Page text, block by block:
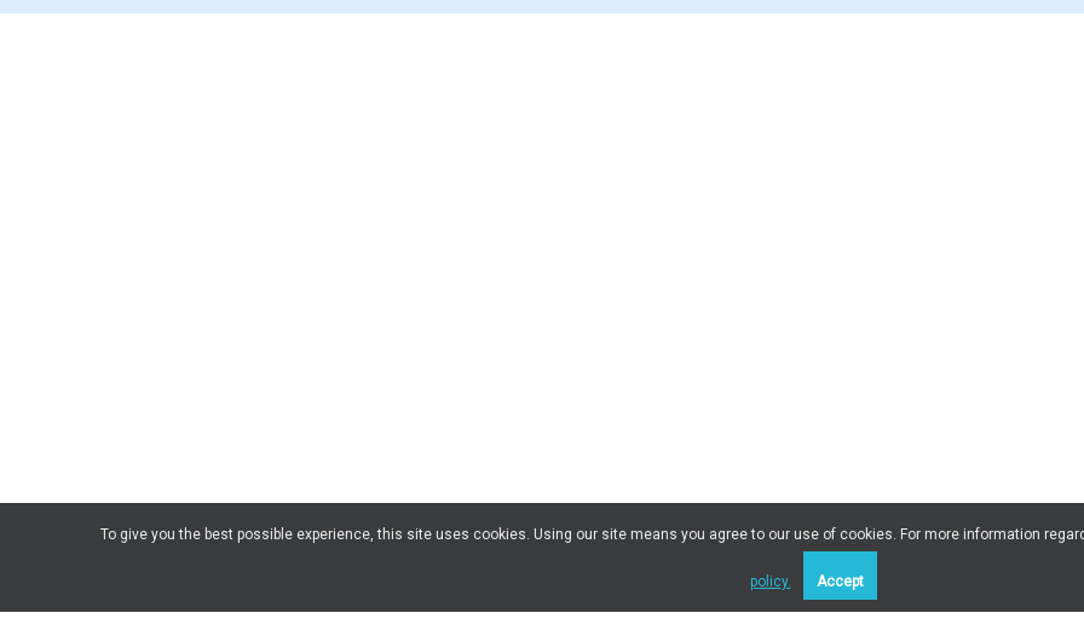
To give you the best possible experience, this site uses cookies. Using our site means you agree to our use of cookies. For more information
policy. Accept